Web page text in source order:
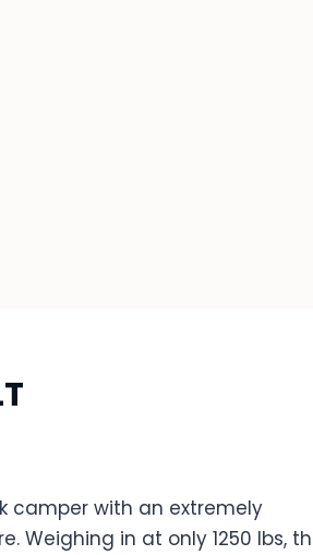
camper with an extremely
in at only 1250 lbs,